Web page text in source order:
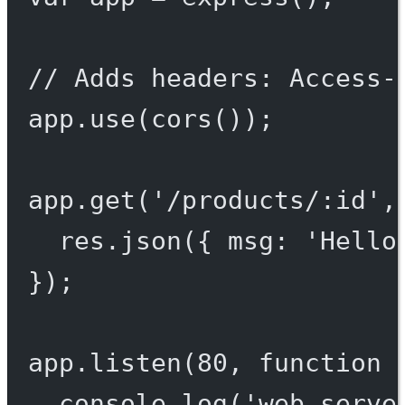
// Adds headers:
app. use( cors ());
app. get ( '/products/:id'
res. json ({ msg:
});
app. listen (80 , function